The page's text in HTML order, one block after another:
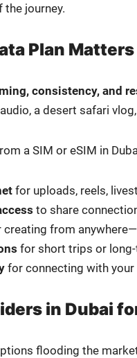
jour­ney.
Plan
con­sis­ten­cy, and
a desert safari
a SIM or eSIM in
for uploads, reels,
to share
cre­at­ing from
for short trips or
for con­nect­ing with
in Dubai
flood­ing the